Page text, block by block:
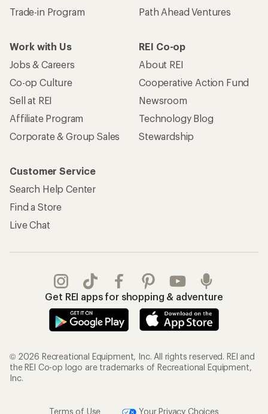
Trade-in Program
Path Ahead Ventures
Work with Us
Jobs & Careers
Co-op Culture
Sell at REI
Affiliate Program
Corporate & Group Sales
REI Co-op
About REI
Cooperative Action Fund
Newsroom
Technology Blog
Stewardship
Customer Service
Search Help Center
Find a Store
Live Chat
Get REI apps for shopping & adventure
© 2026 Recreational Equipment, Inc. All rights reserved. REI and
the REI Co-op logo are trademarks of Recreational Equipment,
Inc.
Terms of Use Your Privacy Choices